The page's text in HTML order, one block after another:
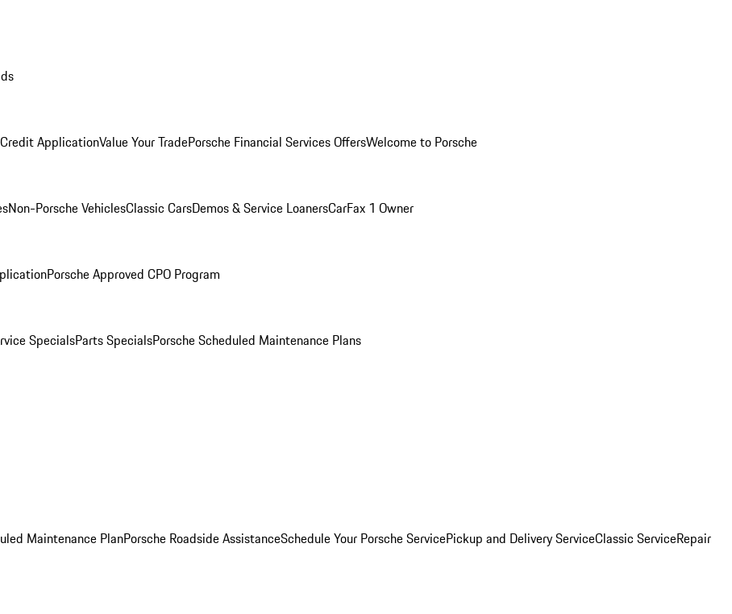
Credit ApplicationValue Your TradePorsche Financial Services OffersWelcome to Porsche
Non-Porsche VehiclesClassic CarsDemos & Service LoanersCarFax 1 Owner
Porsche Approved CPO Program
SpecialsParts SpecialsPorsche Scheduled Maintenance Plans
Maintenance PlanPorsche Roadside AssistanceSchedule Your Porsche ServicePickup and Delivery ServiceClassic ServiceRepair